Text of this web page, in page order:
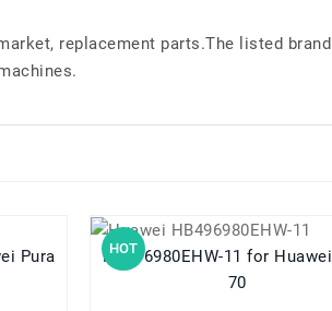
replacement parts.The listed brand
HOT
HB496980EHW-11 for Huawei Pura
70